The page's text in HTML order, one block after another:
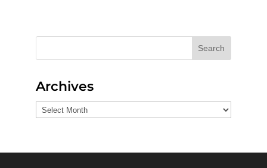
Search
Archives
Archives